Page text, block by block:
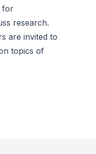
for
research.
are invited to
topics of